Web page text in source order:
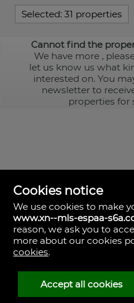
Selected: 31 properties
Cannot find the
We have more ,
let us know us what
interested on. You
newsletter to
properties for
MLS España
Doña Micaela
Arrecife, Las Palmas
Spain
928
30
38
Cookies notice
We use cookies to make
www.xn--mls-espaa-
reason, we ask you to
more about our cookies
cookies.
Accept all cookies